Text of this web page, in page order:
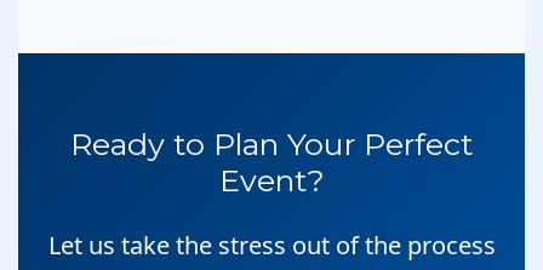
Ready to Plan Your Perfect
Event?
Let us take the stress out of the process